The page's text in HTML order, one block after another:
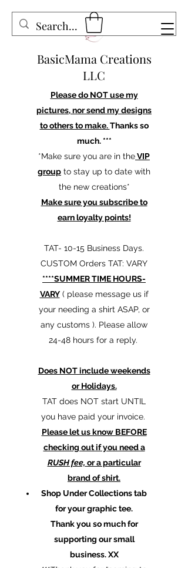
BasicMama Creations
LLC
Please do NOT use my
pictures, nor send my designs
to others to make.Thanks so
much. ***
*Make sure you are in theVIP
group to stay up to date with
the new creations*
Make sure you subscribe to
earn loyalty points!
TAT- 10-15 Business Days.
CUSTOM Orders TAT: VARY
****SUMMER TIME HOURS-
VARY( please message us if
your needing a shirt ASAP, or
any customs ). Please allow
24-48 hours for a reply.
Does NOT include weekends
or Holidays.
TAT does NOT start UNTIL
you have paid your invoice.
Please let us know BEFORE
checking out if you need a
RUSH fee, or a particular
brand of shirt.
Shop Under Collections tab
for your graphic tee.
Thank you so much for
supporting our small
business. XX